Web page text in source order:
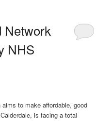
Network
NHS
to make affordable, good
is facing a total